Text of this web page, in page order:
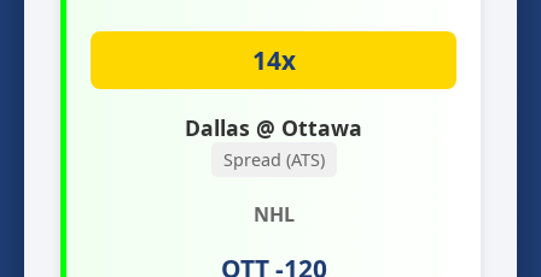
14x
Dallas @ Ottawa
Spread (ATS)
NHL
OTT -120